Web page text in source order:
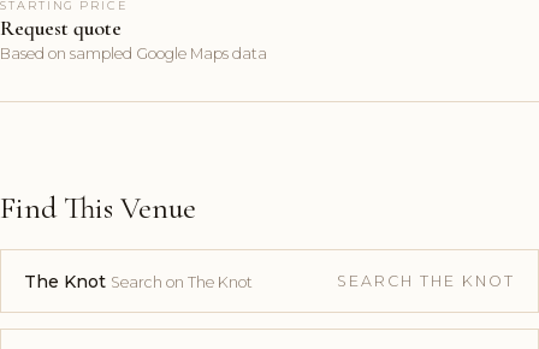
STARTING PRICE
Request quote
Based on sampled Google Maps data
Find This Venue
The Knot Search on The Knot SEARCH THE KNOT